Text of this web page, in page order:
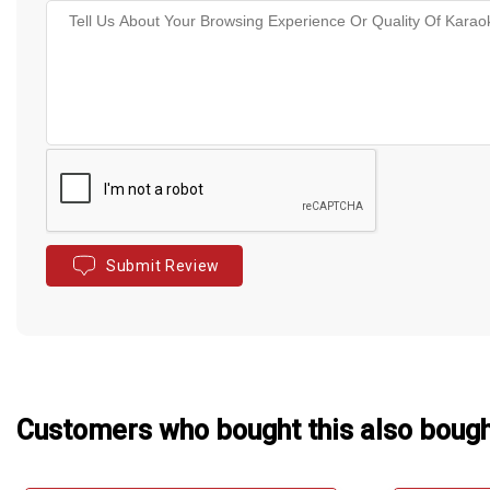
Submit Review
Customers who bought this also